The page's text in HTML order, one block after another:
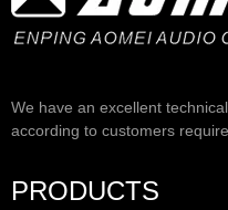
We have an excellent
according to customers
PRODUCTS